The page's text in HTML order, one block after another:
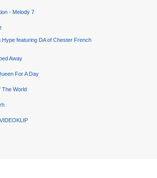
- Melody 7
Hype featuring DA of Chester French
Away
For A Day
The World